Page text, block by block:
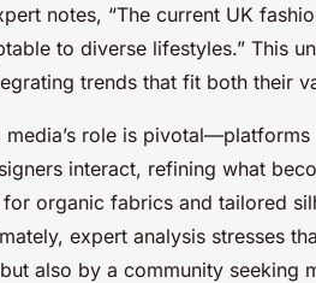
notes, “The current UK
to diverse lifestyles.” This
trends that fit both their
media’s role is
interact, refining what
organic fabrics and tailored
expert analysis stresses
also by a community seeking